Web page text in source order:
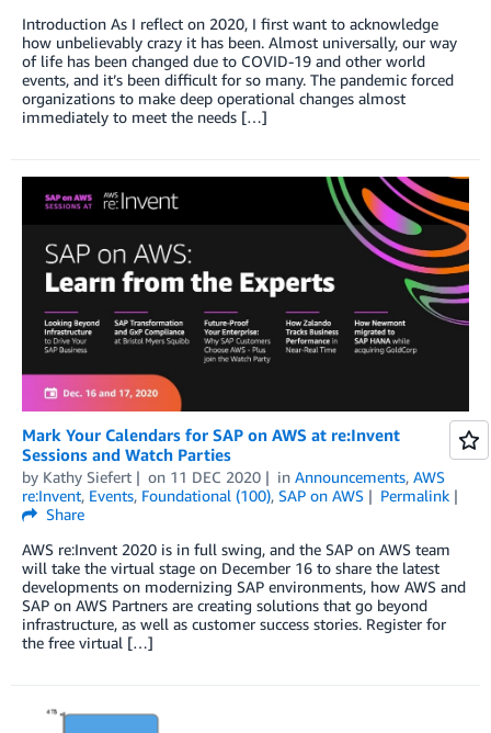
Introduction As I reflect on 2020, I first want to acknowledge
how unbelievably crazy it has been. Almost universally, our way
of life has been changed due to COVID-19 and other world
events, and it’s been difficult for so many. The pandemic forced
organizations to make deep operational changes almost
immediately to meet the needs […]
Mark Your Calendars for SAP on AWS at re:Invent
Sessions and Watch Parties
by Kathy Siefert on 11 DEC 2020 in Announcements, AWS
re:Invent, Events, Foundational (100), SAP on AWS
Permalink
Share
AWS re:Invent 2020 is in full swing, and the SAP on AWS team
will take the virtual stage on December 16 to share the latest
developments on modernizing SAP environments, how AWS and
SAP on AWS Partners are creating solutions that go beyond
infrastructure, as well as customer success stories. Register for
the free virtual […]